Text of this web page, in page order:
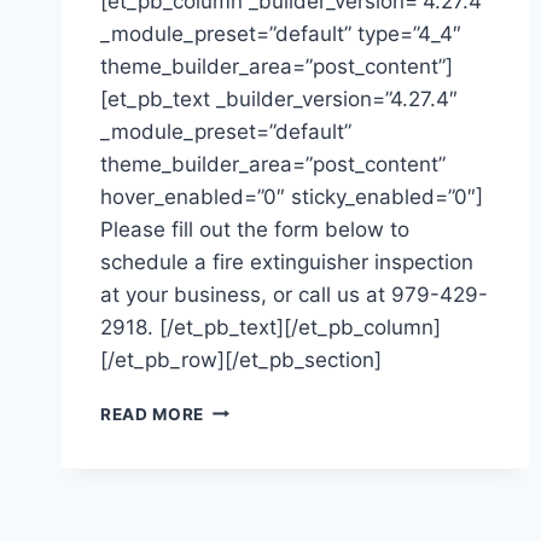
_module_preset=”default” type=”4_4″
theme_builder_area=”post_content”]
[et_pb_text _builder_version=”4.27.4″
_module_preset=”default”
theme_builder_area=”post_content”
hover_enabled=”0″ sticky_enabled=”0″]
Please fill out the form below to
schedule a fire extinguisher inspection
at your business, or call us at 979-429-
2918. [/et_pb_text][/et_pb_column]
[/et_pb_row][/et_pb_section]
READ MORE SCHEDULE